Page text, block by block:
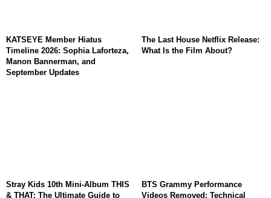
KATSEYE Member Hiatus
Timeline 2026: Sophia Laforteza,
Manon Bannerman, and
September Updates
The Last House Netflix Release:
What Is the Film About?
Stray Kids 10th Mini-Album THIS
& THAT: The Ultimate Guide to
BTS Grammy Performance
Videos Removed: Technical